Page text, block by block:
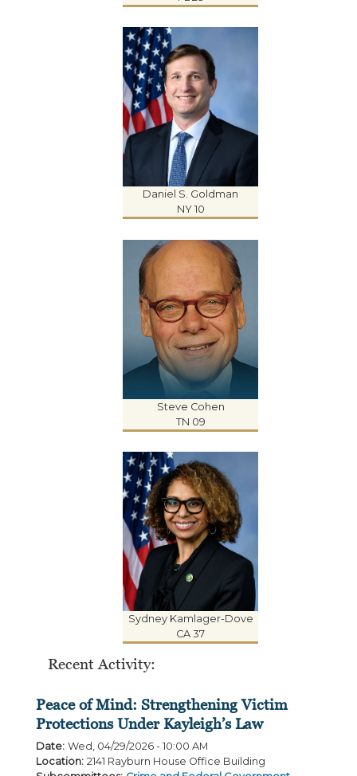
Daniel S. Goldman
NY 10
Steve Cohen
TN 09
Sydney Kamlager-Dove
CA 37
Recent Activity:
Peace of Mind: Strengthening Victim
Protections Under Kayleigh’s Law
Date: Wed, 04/29/2026 - 10:00 AM
Location: 2141 Rayburn House Office Building